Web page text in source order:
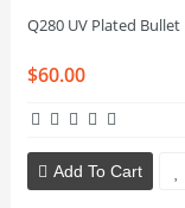
Q280 UV Plated
$60.00
Add To Cart